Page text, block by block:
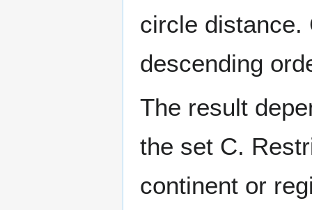
circle
descending
The result
the set C.
continent or